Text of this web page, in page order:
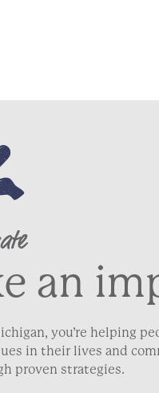
an
you’re helping
in their lives and
proven strategies.